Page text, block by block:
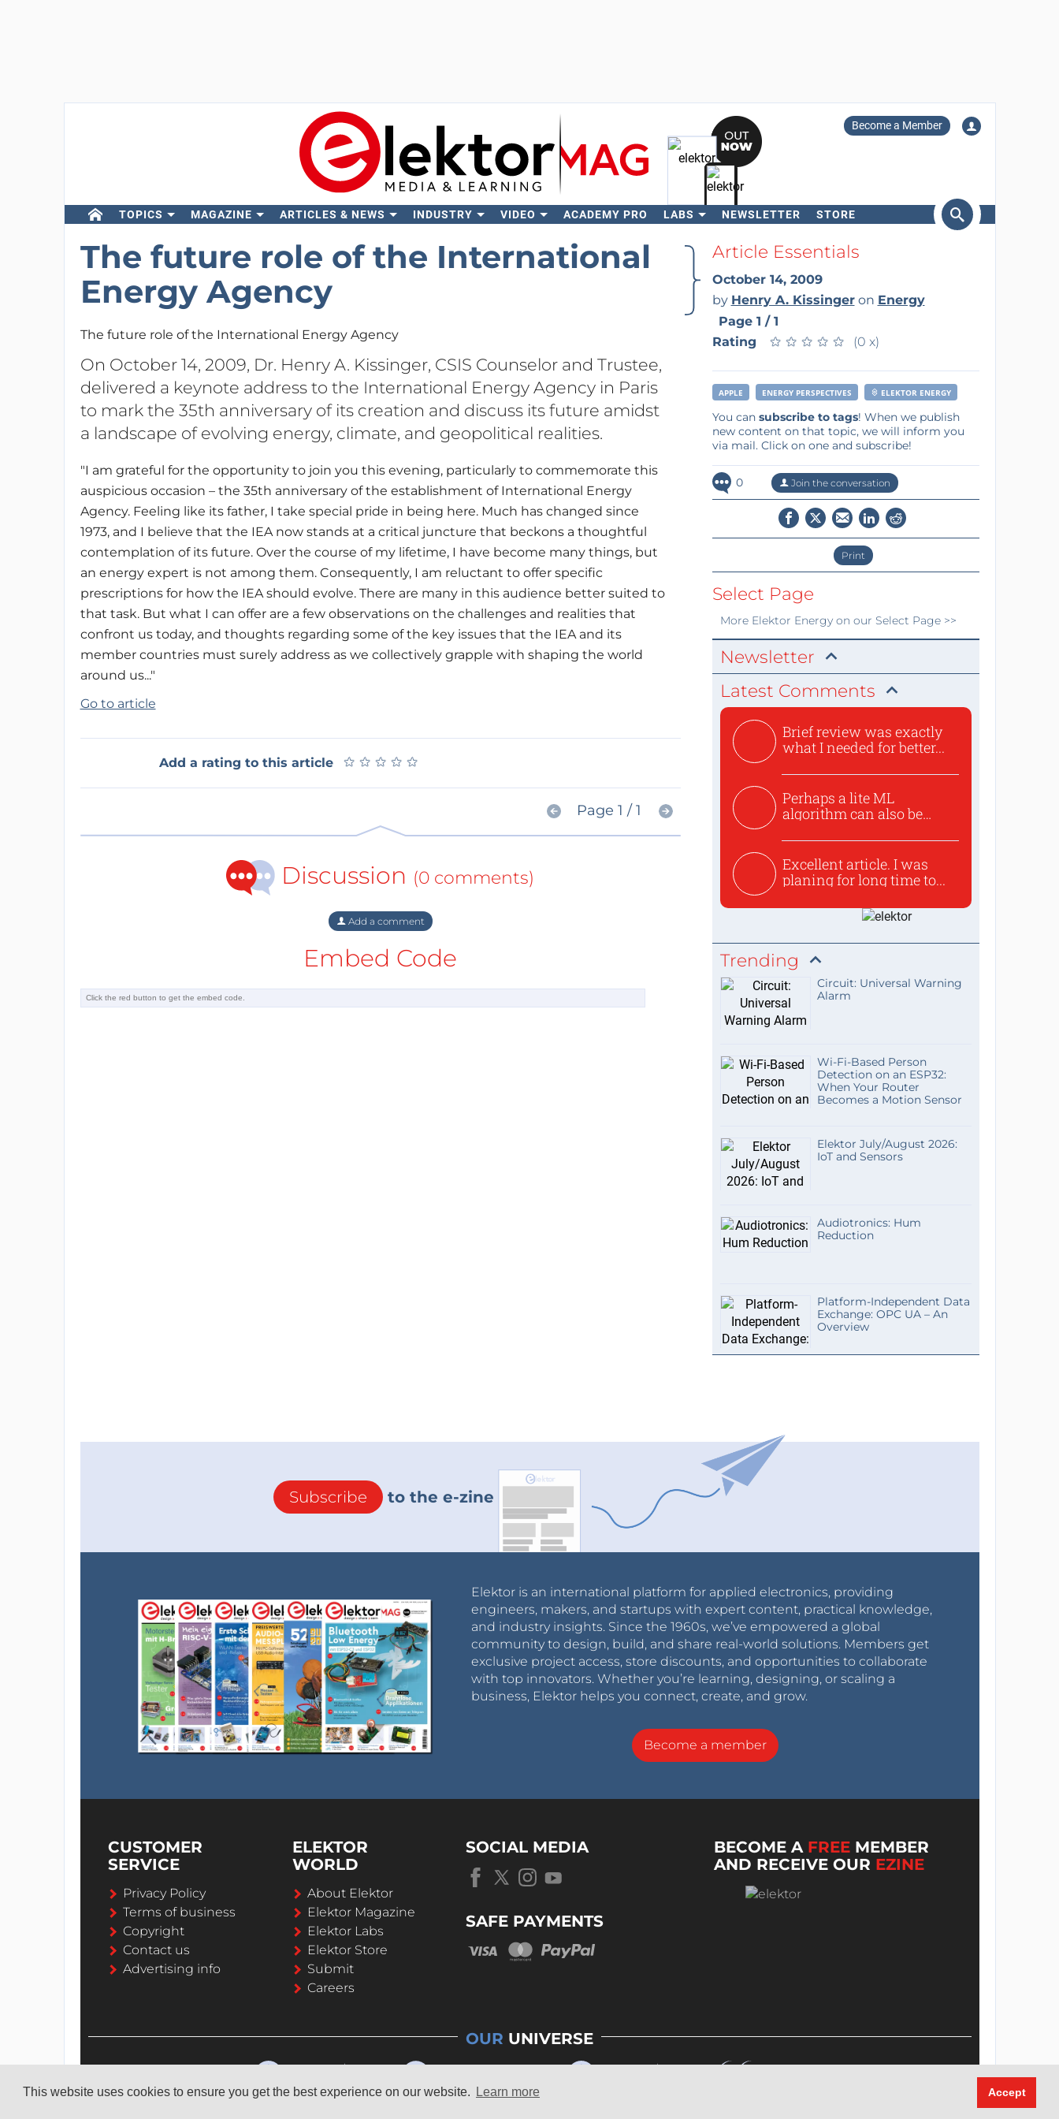
This website uses cookies to ensure you get the best experience on our website. Learn more Accept
Become a Member
TOPICS MAGAZINE ARTICLES & NEWS INDUSTRY VIDEO ACADEMY PRO LABS NEWSLETTER STORE
Search
The future role of the International
Energy Agency
The future role of the International Energy Agency
On October 14, 2009, Dr. Henry A. Kissinger, CSIS Counselor and Trustee,
delivered a keynote address to the International Energy Agency in Paris
to mark the 35th anniversary of its creation and discuss its future amidst
a landscape of evolving energy, climate, and geopolitical realities.
"I am grateful for the opportunity to join you this evening, particularly to commemorate this
auspicious occasion – the 35th anniversary of the establishment of International Energy
Agency. Feeling like its father, I take special pride in being here. Much has changed since
1973, and I believe that the IEA now stands at a critical juncture that beckons a thoughtful
contemplation of its future. Over the course of my lifetime, I have become many things, but
an energy expert is not among them. Consequently, I am reluctant to offer specific
prescriptions for how the IEA should evolve. There are many in this audience better suited to
that task. But what I can offer are a few observations on the challenges and realities that
confront us today, and thoughts regarding some of the key issues that the IEA and its
member countries must surely address as we collectively grapple with shaping the world
around us..."
Go to article
Add a rating to this article ★ ★ ★ ★ ★
★ ★ ★ ★ ★
Page 1 / 1
Discussion (0 comments)
Add a comment
Embed Code
Article Essentials
October 14, 2009
by Henry A. Kissingeron Energy
Page 1 / 1
Rating
★ ★ ★ ★ ★
★ ★ ★ ★ ★ (0 x)
APPLE ENERGY PERSPECTIVES ELEKTOR ENERGY
You can subscribe to tags! When we publish
new content on that topic, we will inform you
via mail. Click on one and subscribe!
0 Join the conversation
Print
Select Page
More Elektor Energyon our Select Page >>
Newsletter
Latest Comments
Brief review was exactly
what I needed for better...
Perhaps a lite ML
algorithm can also be
Excellent article. I was
planing for long time to...
Trending
Circuit: Universal Warning
Alarm
Wi-Fi-Based Person
Detection on an ESP32:
When Your Router
Becomes a Motion Sensor
Elektor July/August 2026:
IoT and Sensors
Audiotronics: Hum
Reduction
Platform-Independent Data
Exchange: OPC UA – An
Overview
Subscribe to the e-zine
Elektor is an international platform for applied electronics, providing
engineers, makers, and startups with expert content, practical knowledge,
and industry insights. Since the 1960s, we’ve empowered a global
community to design, build, and share real-world solutions. Members get
exclusive project access, store discounts, and opportunities to collaborate
with top innovators. Whether you’re learning, designing, or scaling a
business, Elektor helps you connect, create, and grow.
Become a member
CUSTOMER
SERVICE
Privacy Policy
Terms of business
Copyright
Contact us
Advertising info
ELEKTOR
WORLD
About Elektor
Elektor Magazine
Elektor Labs
Elektor Store
Submit
Careers
SOCIAL MEDIA
SAFE PAYMENTS
BECOME A FREE MEMBER
AND RECEIVE OUR EZINE
OUR UNIVERSE